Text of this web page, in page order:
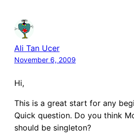
Ali Tan Ucer
November 6, 2009
Hi,
This is a great start for any
Quick question. Do you think
should be singleton?